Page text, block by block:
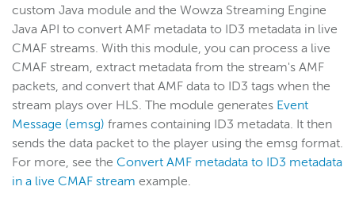
custom Java module and the Wowza Streaming Engine
Java API to convert AMF metadata to ID3 metadata in live
CMAF streams. With this module, you can process a live
CMAF stream, extract metadata from the stream's AMF
packets, and convert that AMF data to ID3 tags when the
stream plays over HLS. The module generates Event
Message (emsg) frames containing ID3 metadata. It then
sends the data packet to the player using the emsg format.
For more, see the Convert AMF metadata to ID3 metadata
in a live CMAF stream example.